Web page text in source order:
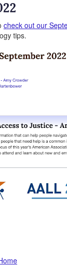
check out our
tips.